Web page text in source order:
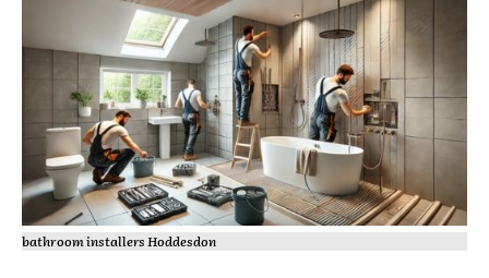
bathroom installers Hoddesdon